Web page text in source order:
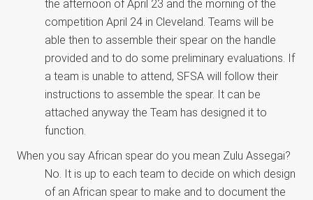
the afternoon of April 23 and the morning of the
competition April 24 in Cleveland. Teams will be
able then to assemble their spear on the handle
provided and to do some preliminary evaluations. If
a team is unable to attend, SFSA will follow their
instructions to assemble the spear. It can be
attached anyway the Team has designed it to
function.
When you say African spear do you mean Zulu Assegai?
No. It is up to each team to decide on which design
of an African spear to make and to document the